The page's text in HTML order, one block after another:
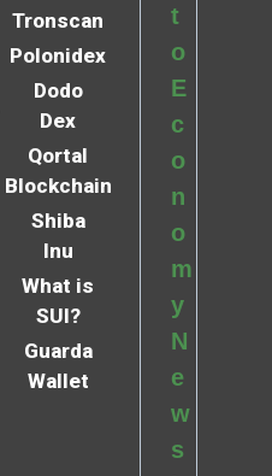
Tronscan
Polonidex
Dodo
Dex
Qortal
Blockchain
Shiba
Inu
What is
SUI?
Guarda
Wallet
t
o
E
c
o
n
o
m
y
N
e
w
s